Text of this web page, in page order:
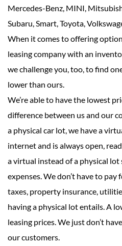
Mercedes-Benz, MINI,
Subaru, Smart, Toyota,
When it comes to offering
leasing company with an
we challenge you, too, to find
lower than ours.
We’re able to have the lowest
difference between us and our
a physical car lot, we have a
internet and is always open,
a virtual instead of a physical lot
expenses. We don’t have to
taxes, property insurance,
having a physical lot entails. A
leasing prices. We just don’t
our customers.